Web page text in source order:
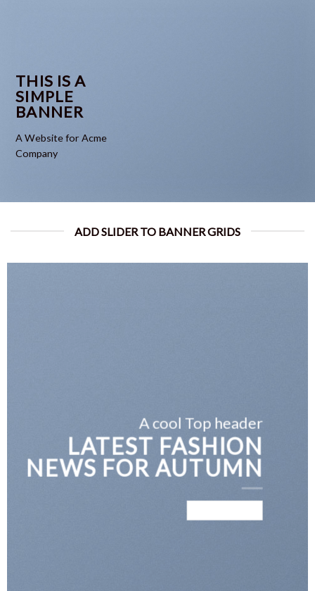
THIS IS A
SIMPLE
BANNER
A Website for Acme
Company
ADD SLIDER TO BANNER GRIDS
A cool Top header
LATEST FASHION
NEWS FOR AUTUMN